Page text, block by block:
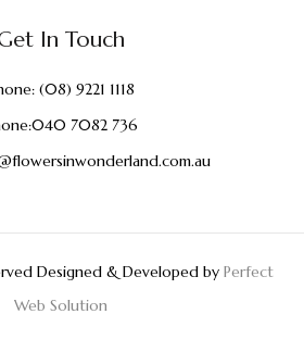
In Touch
(08) 9221 1118
040 7082 736
Designed & Developed byPerfect
Web Solution